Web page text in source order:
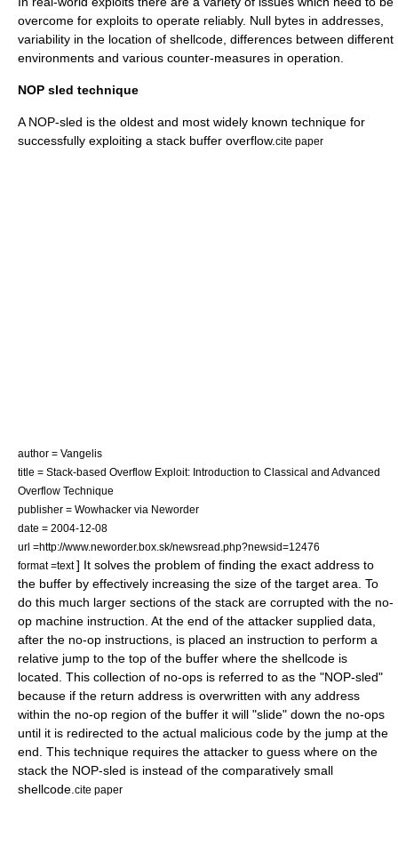
overcome for exploits to operate reliably. Null bytes in addresses,
variability in the location of shellcode, differences between different
environments and various counter-measures in operation.
NOP sled technique
A NOP-sled is the oldest and most widely known technique for
successfully exploiting a stack buffer overflow. cite paper
author = Vangelis
title = Stack-based Overflow Exploit: Introduction to Classical and Advanced
Overflow Technique
publisher = Wowhacker via Neworder
date = 2004-12-08
url =http://www.neworder.box.sk/newsread.php?newsid=12476
format =text] It solves the problem of finding the exact address to
the buffer by effectively increasing the size of the target area. To
do this much larger sections of the stack are corrupted with the no-
op machine instruction. At the end of the attacker supplied data,
after the no-op instructions, is placed an instruction to perform a
relative jump to the top of the buffer where the shellcode is
located. This collection of no-ops is referred to as the "NOP-sled"
because if the return address is overwritten with any address
within the no-op region of the buffer it will "slide" down the no-ops
until it is redirected to the actual malicious code by the jump at the
end. This technique requires the attacker to guess where on the
stack the NOP-sled is instead of the comparatively small
shellcode. cite paper